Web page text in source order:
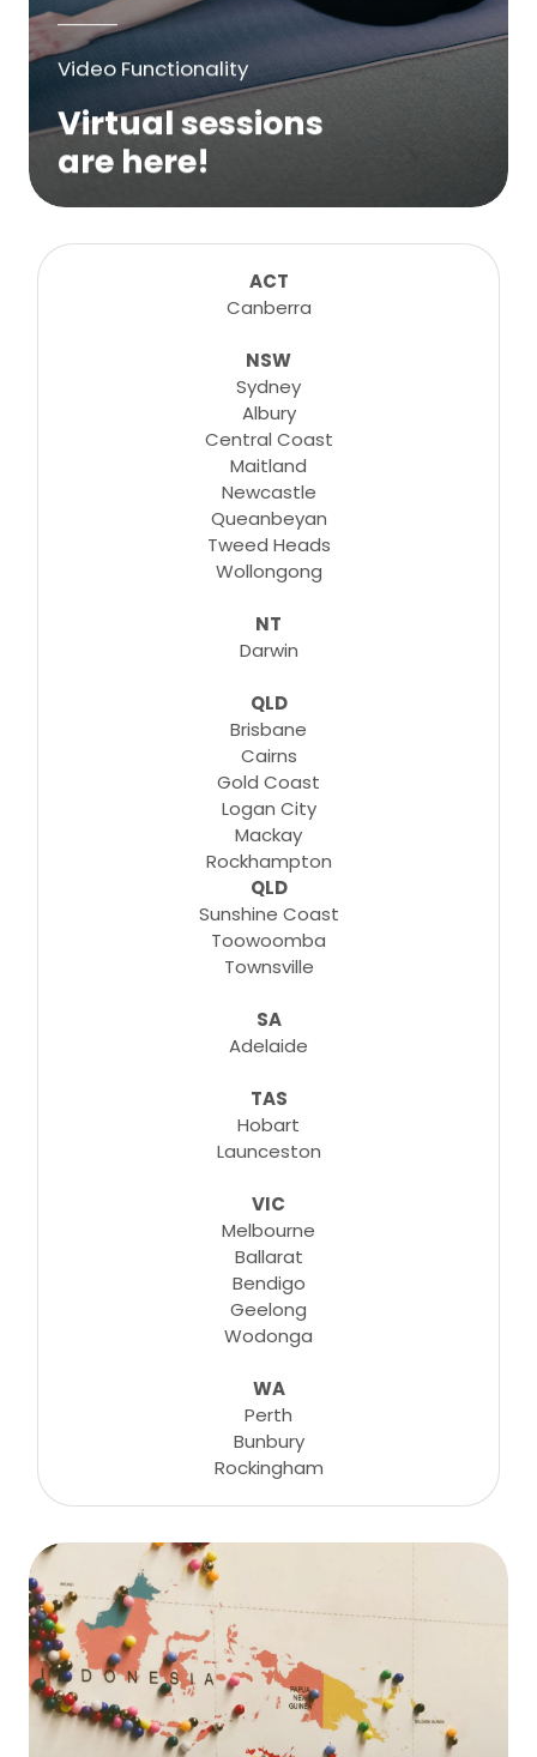
Video Functionality
Virtual sessions
are here!
sessions for any suitable booking! Classes,
consultations, lessons, tutorials and more...
ACT
Canberra
NSW
Sydney
Albury
Central Coast
Maitland
Newcastle
Queanbeyan
Tweed Heads
Wollongong
NT
Darwin
QLD
Brisbane
Cairns
Gold Coast
Logan City
Mackay
Rockhampton
QLD
Sunshine Coast
Toowoomba
Townsville
SA
Adelaide
TAS
Hobart
Launceston
VIC
Melbourne
Ballarat
Bendigo
Geelong
Wodonga
WA
Perth
Bunbury
Rockingham